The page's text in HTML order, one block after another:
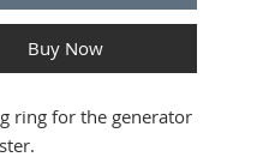
Buy Now
ring for the generator